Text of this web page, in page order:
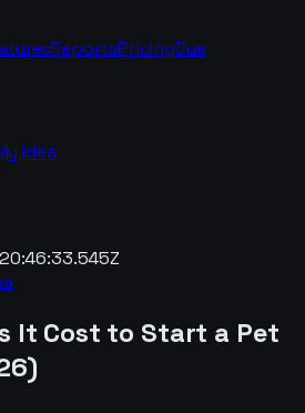
ReportsPricingDue
Idea
It Cost to Start a Pet
)